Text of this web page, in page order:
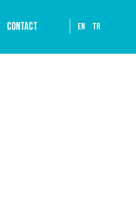
CONTACT EN TR